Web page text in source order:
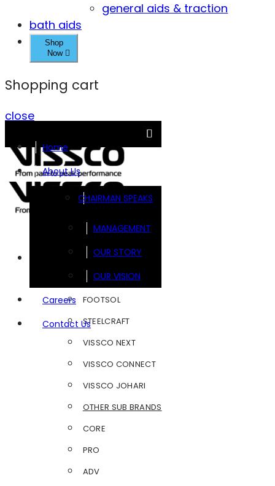
general aids & traction
bath aids
Shop
Now
Shopping cart
close
Home
About Us
CHAIRMAN SPEAKS
MANAGEMENT
OUR STORY
OUR VISION
Careers
Contact Us
FOOTSOL
STEELCRAFT
VISSCO NEXT
VISSCO CONNECT
VISSCO JOHARI
OTHER SUB BRANDS
CORE
PRO
ADV